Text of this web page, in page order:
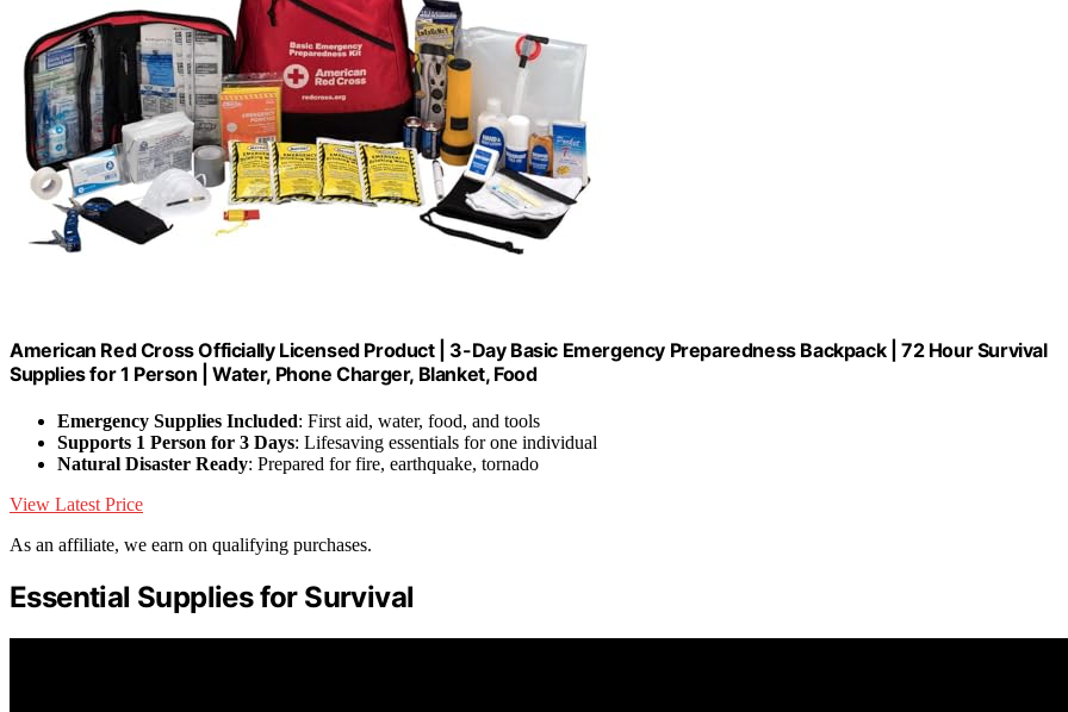
American Red Cross Officially Licensed Product | 3-Day Basic Emergency Preparedness Backpack | 72 Hour Survival
Supplies for 1 Person | Water, Phone Charger, Blanket, Food
Emergency Supplies Included: First aid, water, food, and tools
Supports 1 Person for 3 Days: Lifesaving essentials for one individual
Natural Disaster Ready: Prepared for fire, earthquake, tornado
View Latest Price
As an affiliate, we earn on qualifying purchases.
Essential Supplies for Survival